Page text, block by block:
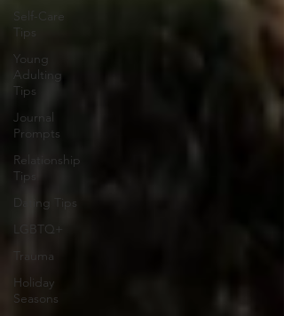
Self-Care
Tips
Young
Adulting
Tips
Journal
Prompts
Relationship
Tips
Dating Tips
LGBTQ+
Trauma
Holiday
Seasons